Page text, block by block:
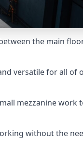
the main
versatile for all of
mezzanine work
without the